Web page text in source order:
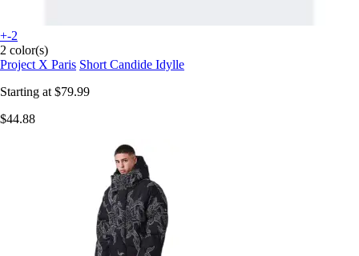
+-2
2 color(s)
Project X Paris Short Candide Idylle
Starting at $79.99
$44.88